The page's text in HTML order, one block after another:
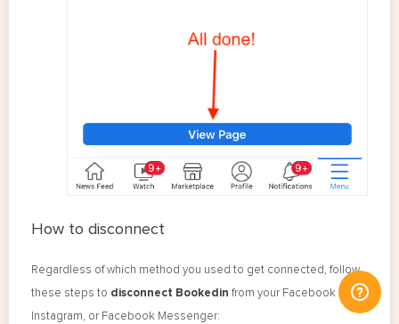
How to disconnect
Regardless of which method you used to get connected, follow
these steps to disconnect Bookedin from your Facebook Page,
Instagram, or Facebook Messenger: